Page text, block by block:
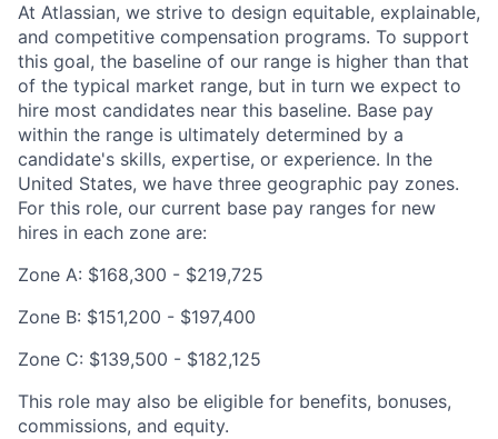
At Atlassian, we strive to design equitable, explainable,
and competitive compensation programs. To support
this goal, the baseline of our range is higher than that
of the typical market range, but in turn we expect to
hire most candidates near this baseline. Base pay
within the range is ultimately determined by a
candidate's skills, expertise, or experience. In the
United States, we have three geographic pay zones.
For this role, our current base pay ranges for new
hires in each zone are:
Zone A: $168,300 - $219,725
Zone B: $151,200 - $197,400
Zone C: $139,500 - $182,125
This role may also be eligible for benefits, bonuses,
commissions, and equity.